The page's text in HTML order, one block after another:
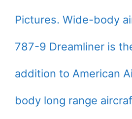
Pictures. Wide-body
787-9 Dreamliner is
addition to American
body long range